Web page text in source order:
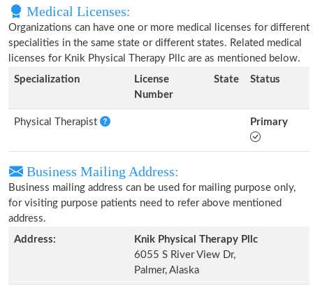
Medical Licenses:
Organizations can have one or more medical licenses for different
specialities in the same state or different states. Related medical
licenses for Knik Physical Therapy Pllc are as mentioned below.
Specialization
License
Number
State Status
Physical Therapist Primary
Business Mailing Address:
Business mailing address can be used for mailing purpose only,
for visiting purpose patients need to refer above mentioned
address.
Address:
Knik Physical Therapy Pllc
6055 S River View Dr,
Palmer, Alaska